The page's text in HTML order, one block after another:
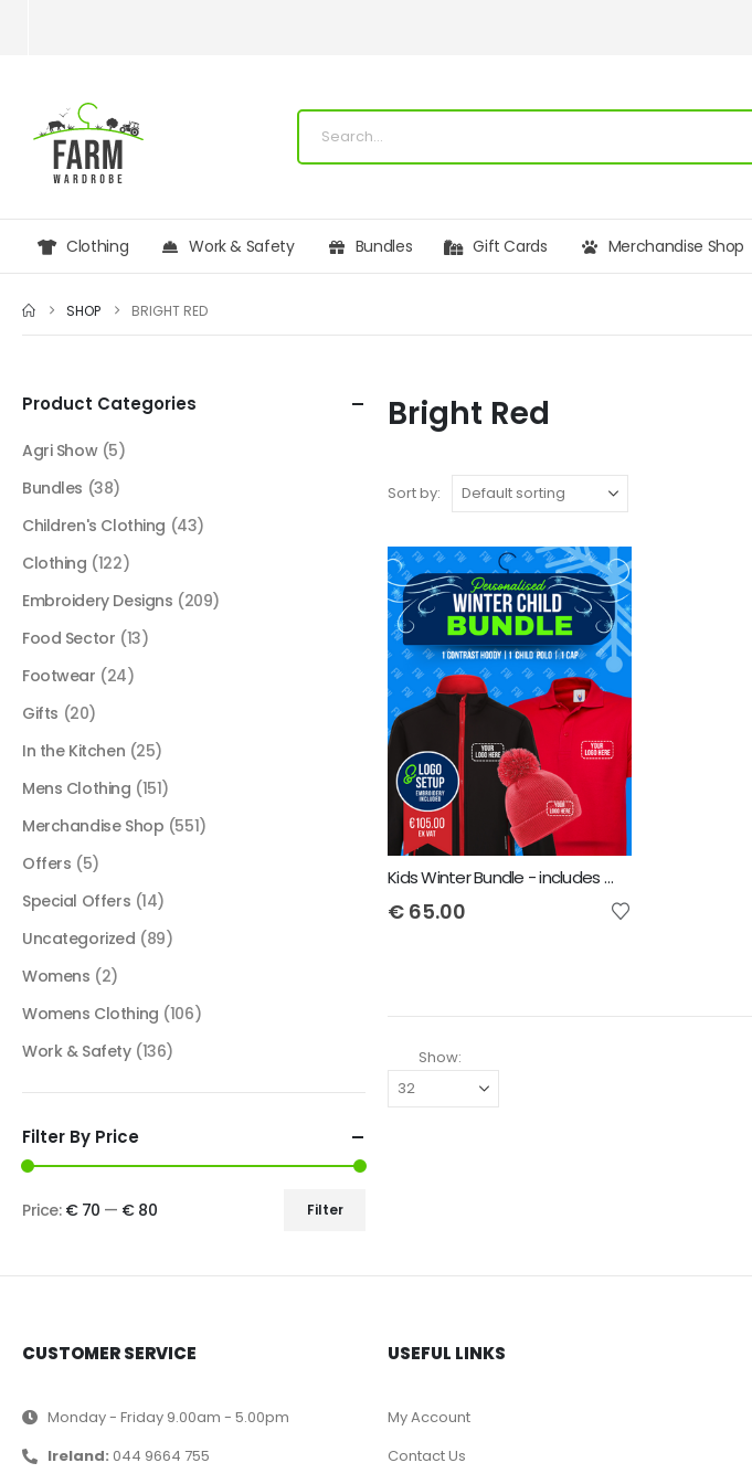
Clothing Work & Safety Bundles Gift Cards Merchandise Shop
SHOP BRIGHT RED
Bright Red
Sort by:
Kids Winter Bundle - includes same Front Embroidery Logo 3 items
€ 65.00
Show:
Product Categories
Agri Show (5)
Bundles (38)
Children's Clothing (43)
Clothing (122)
Embroidery Designs (209)
Food Sector (13)
Footwear (24)
Gifts (20)
In the Kitchen (25)
Mens Clothing (151)
Merchandise Shop (551)
Offers (5)
Special Offers (14)
Uncategorized (89)
Womens (2)
Womens Clothing (106)
Work & Safety (136)
Filter By Price
Filter
Price: € 70 — € 80
CUSTOMER SERVICE
Monday - Friday 9.00am - 5.00pm
Ireland: 044 9664 755
USEFUL LINKS
My Account
Contact Us